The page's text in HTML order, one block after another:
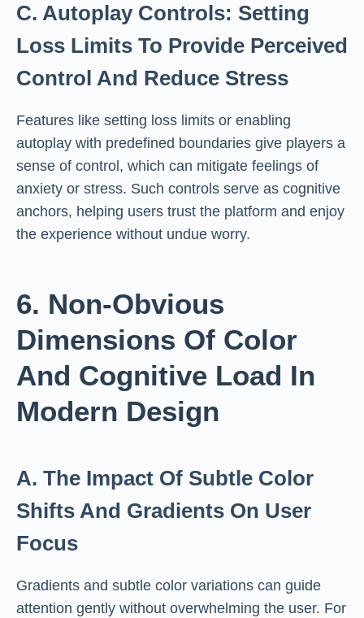
C. Autoplay Controls: Setting
Loss Limits To Provide Perceived
Control And Reduce Stress
Features like setting loss limits or enabling
autoplay with predefined boundaries give players a
sense of control, which can mitigate feelings of
anxiety or stress. Such controls serve as cognitive
anchors, helping users trust the platform and enjoy
the experience without undue worry.
6. Non-Obvious
Dimensions Of Color
And Cognitive Load In
Modern Design
A. The Impact Of Subtle Color
Shifts And Gradients On User
Focus
Gradients and subtle color variations can guide
attention gently without overwhelming the user. For